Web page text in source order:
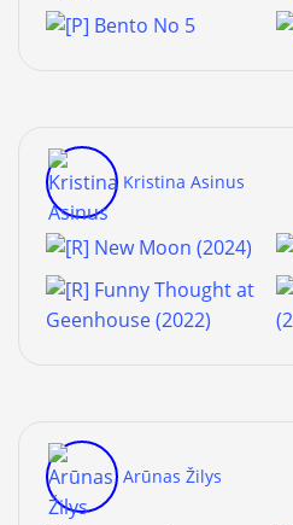
Kristina Asinus
Arūnas Žilys